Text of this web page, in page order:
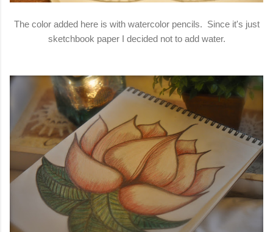
The color added here is with watercolor pencils. Since it's just
sketchbook paper I decided not to add water.